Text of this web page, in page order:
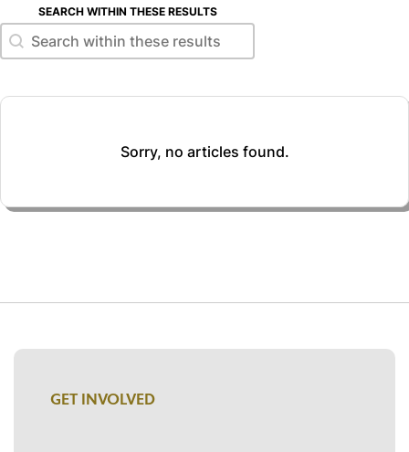
SEARCH WITHIN THESE RESULTS
Search within these results
Search within these results
Sorry, no articles found.
GET INVOLVED